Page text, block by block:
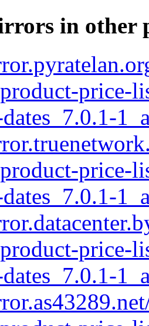
in other
price-
price-
price-